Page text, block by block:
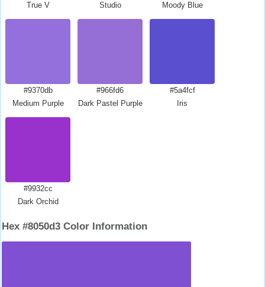
True V
Studio
Moody Blue
#9370db
Medium Purple
#966fd6
Dark Pastel Purple
#5a4fcf
Iris
#9932cc
Dark Orchid
Hex #8050d3 Color Information